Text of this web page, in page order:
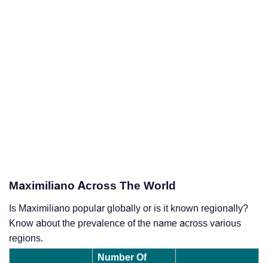
Maximiliano Across The World
Is Maximiliano popular globally or is it known regionally?
Know about the prevalence of the name across various
regions.
Number Of